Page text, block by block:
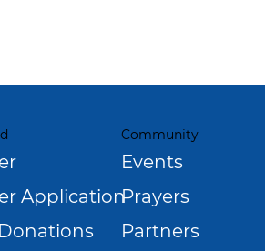
Application
Community
Events
Prayers
Partners